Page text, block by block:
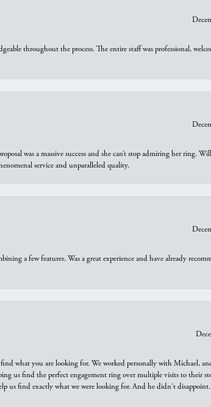
throughout the process. The entire staff was professional,
was a massive success and she can’t stop admiring her ring.
service and unparalleled quality.
a few features. Was a great experience and have already
what you are looking for. We worked personally with Michael,
us find the perfect engagement ring over multiple visits to their
us find exactly what we were looking for. And he didn't